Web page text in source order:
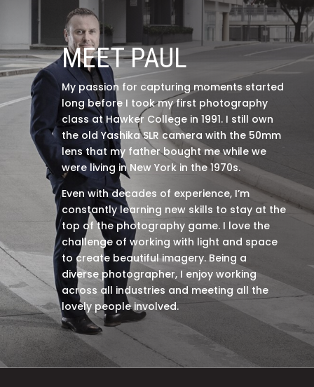
MEET PAUL
My passion for capturing moments started
long before I took my first photography
class at Hawker College in 1991. I still own
the old Yashika SLR camera with the 50mm
lens that my father bought me while we
were living in New York in the 1970s.
Even with decades of experience, I’m
constantly learning new skills to stay at the
top of the photography game. I love the
challenge of working with light and space
to create beautiful imagery. Being a
diverse photographer, I enjoy working
across all industries and meeting all the
lovely people involved.